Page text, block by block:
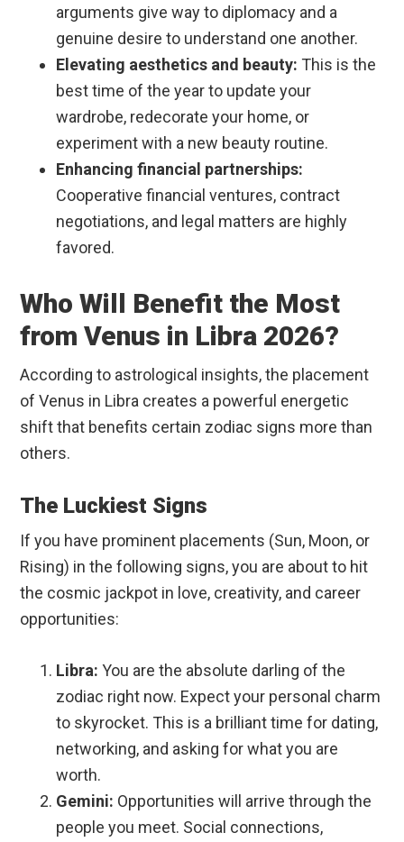
arguments give way to diplomacy and a
genuine desire to understand one another.
Elevating aesthetics and beauty: This is the
best time of the year to update your
wardrobe, redecorate your home, or
experiment with a new beauty routine.
Enhancing financial partnerships:
Cooperative financial ventures, contract
negotiations, and legal matters are highly
favored.
Who Will Benefit the Most
from Venus in Libra 2026?
According to astrological insights, the placement
of Venus in Libra creates a powerful energetic
shift that benefits certain zodiac signs more than
others.
The Luckiest Signs
If you have prominent placements (Sun, Moon, or
Rising) in the following signs, you are about to hit
the cosmic jackpot in love, creativity, and career
opportunities:
Libra: You are the absolute darling of the
zodiac right now. Expect your personal charm
to skyrocket. This is a brilliant time for dating,
networking, and asking for what you are
worth.
Gemini: Opportunities will arrive through the
people you meet. Social connections,